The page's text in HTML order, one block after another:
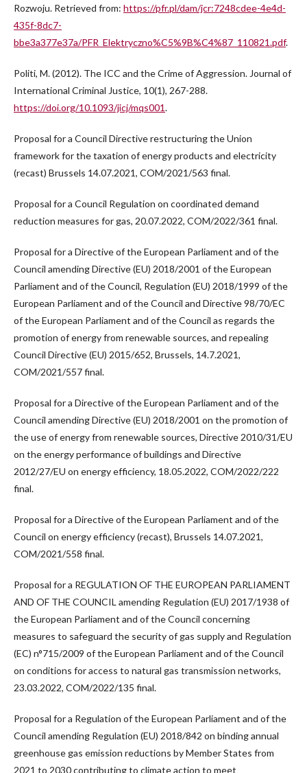
Rozwoju. Retrieved from: https://pfr.pl/dam/jcr:7248cdee-4e4d-
435f-8dc7-
bbe3a377e37a/PFR_Elektryczno%C5%9B%C4%87_110821.pdf.
Politi, M. (2012). The ICC and the Crime of Aggression. Journal of
International Criminal Justice, 10(1), 267-288.
https://doi.org/10.1093/jicj/mqs001.
Proposal for a Council Directive restructuring the Union
framework for the taxation of energy products and electricity
(recast) Brussels 14.07.2021, COM/2021/563 final.
Proposal for a Council Regulation on coordinated demand
reduction measures for gas, 20.07.2022, COM/2022/361 final.
Proposal for a Directive of the European Parliament and of the
Council amending Directive (EU) 2018/2001 of the European
Parliament and of the Council, Regulation (EU) 2018/1999 of the
European Parliament and of the Council and Directive 98/70/EC
of the European Parliament and of the Council as regards the
promotion of energy from renewable sources, and repealing
Council Directive (EU) 2015/652, Brussels, 14.7.2021,
COM/2021/557 final.
Proposal for a Directive of the European Parliament and of the
Council amending Directive (EU) 2018/2001 on the promotion of
the use of energy from renewable sources, Directive 2010/31/EU
on the energy performance of buildings and Directive
2012/27/EU on energy efficiency, 18.05.2022, COM/2022/222
final.
Proposal for a Directive of the European Parliament and of the
Council on energy efficiency (recast), Brussels 14.07.2021,
COM/2021/558 final.
Proposal for a REGULATION OF THE EUROPEAN PARLIAMENT
AND OF THE COUNCIL amending Regulation (EU) 2017/1938 of
the European Parliament and of the Council concerning
measures to safeguard the security of gas supply and Regulation
(EC) n°715/2009 of the European Parliament and of the Council
on conditions for access to natural gas transmission networks,
23.03.2022, COM/2022/135 final.
Proposal for a Regulation of the European Parliament and of the
Council amending Regulation (EU) 2018/842 on binding annual
greenhouse gas emission reductions by Member States from
2021 to 2030 contributing to climate action to meet